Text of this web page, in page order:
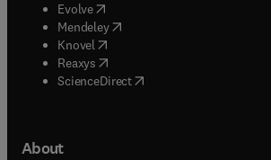
Evolve(opens in new tab/window
Mendeley( opens in new tab/window
Knovel (opens in new tab/window
Reaxys (opens in new tab/window
ScienceDirect(opens in new tab/window
About